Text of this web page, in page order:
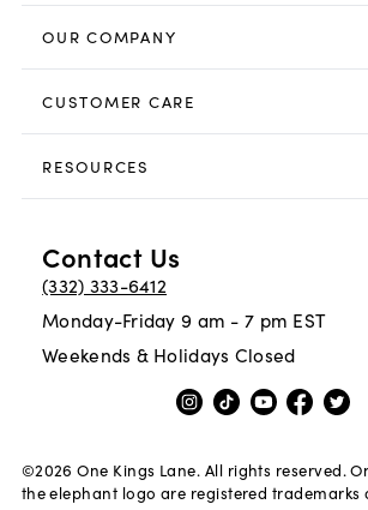
OUR COMPANY
CUSTOMER CARE
RESOURCES
Contact Us
(332) 333-6412
Monday-Friday 9 am - 7 pm EST
Weekends & Holidays Closed
©2026 One Kings Lane. All rights reserved.
the elephant logo are registered trademarks